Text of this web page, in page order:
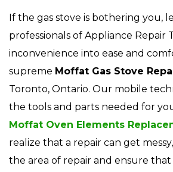
If the gas stove is bothering you,
professionals of Appliance
inconvenience into ease and
supreme Moffat Gas Stove
Toronto, Ontario. Our mobile
the tools and parts needed for
Moffat Oven Elements
realize that a repair can get
the area of repair and ensure